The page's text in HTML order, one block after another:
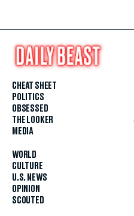
CHEAT SHEET
POLITICS
OBSESSED
THE LOOKER
MEDIA
WORLD
CULTURE
U.S. NEWS
OPINION
SCOUTED